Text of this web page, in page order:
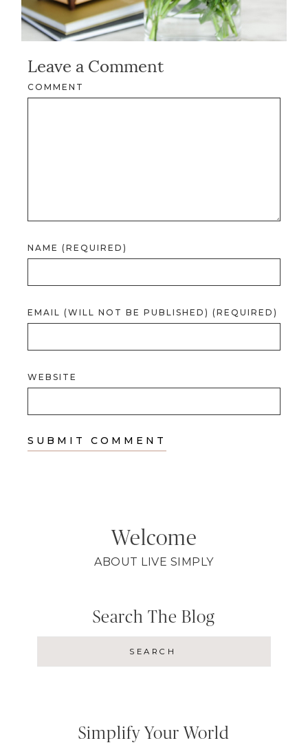
Leave a Comment
COMMENT
NAME (REQUIRED)
EMAIL (WILL NOT BE PUBLISHED) (REQUIRED)
WEBSITE
Welcome
ABOUT LIVE SIMPLY
Search The Blog
Simplify Your World